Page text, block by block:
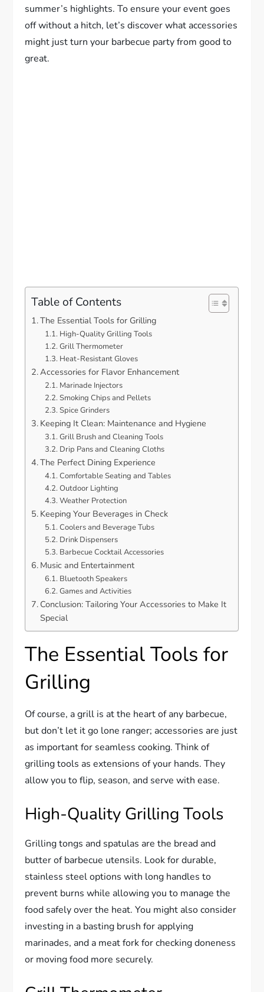
summer’s highlights. To ensure your event goes
off without a hitch, let’s discover what accessories
might just turn your barbecue party from good to
great.
Table of Contents
The Essential Tools for Grilling
High-Quality Grilling Tools
Grill Thermometer
Heat-Resistant Gloves
Accessories for Flavor Enhancement
Marinade Injectors
Smoking Chips and Pellets
Spice Grinders
Keeping It Clean: Maintenance and Hygiene
Grill Brush and Cleaning Tools
Drip Pans and Cleaning Cloths
The Perfect Dining Experience
Comfortable Seating and Tables
Outdoor Lighting
Weather Protection
Keeping Your Beverages in Check
Coolers and Beverage Tubs
Drink Dispensers
Barbecue Cocktail Accessories
Music and Entertainment
Bluetooth Speakers
Games and Activities
Conclusion: Tailoring Your Accessories to Make It
Special
The Essential Tools for
Grilling
Of course, a grill is at the heart of any barbecue,
but don’t let it go lone ranger; accessories are just
as important for seamless cooking. Think of
grilling tools as extensions of your hands. They
allow you to flip, season, and serve with ease.
High-Quality Grilling Tools
Grilling tongs and spatulas are the bread and
butter of barbecue utensils. Look for durable,
stainless steel options with long handles to
prevent burns while allowing you to manage the
food safely over the heat. You might also consider
investing in a basting brush for applying
marinades, and a meat fork for checking doneness
or moving food more securely.